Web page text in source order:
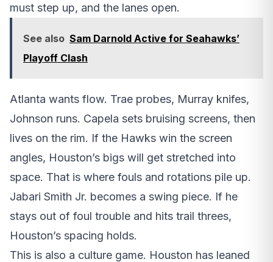
must step up, and the lanes open.
See also Sam Darnold Active for Seahawks’
Playoff Clash
Atlanta wants flow. Trae probes, Murray knifes,
Johnson runs. Capela sets bruising screens, then
lives on the rim. If the Hawks win the screen
angles, Houston’s bigs will get stretched into
space. That is where fouls and rotations pile up.
Jabari Smith Jr. becomes a swing piece. If he
stays out of foul trouble and hits trail threes,
Houston’s spacing holds.
This is also a culture game. Houston has leaned